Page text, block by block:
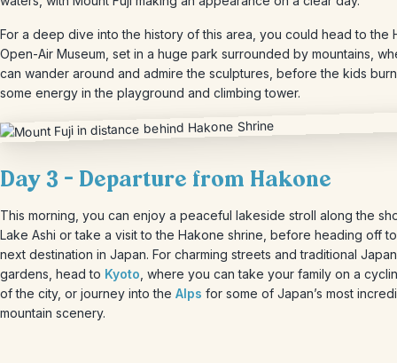
For a deep dive into the history of this area, you could head to the
Open-Air Museum, set in a huge park surrounded by mountains,
can wander around and admire the sculptures, before the kids
some energy in the playground and climbing tower.
Day 3 – Departure from Hakone
This morning, you can enjoy a peaceful lakeside stroll along the
Lake Ashi or take a visit to the Hakone shrine, before heading off
next destination in Japan. For charming streets and traditional
gardens, head to Kyoto , where you can take your family on a
of the city, or journey into the Alps for some of Japan’s most
mountain scenery.